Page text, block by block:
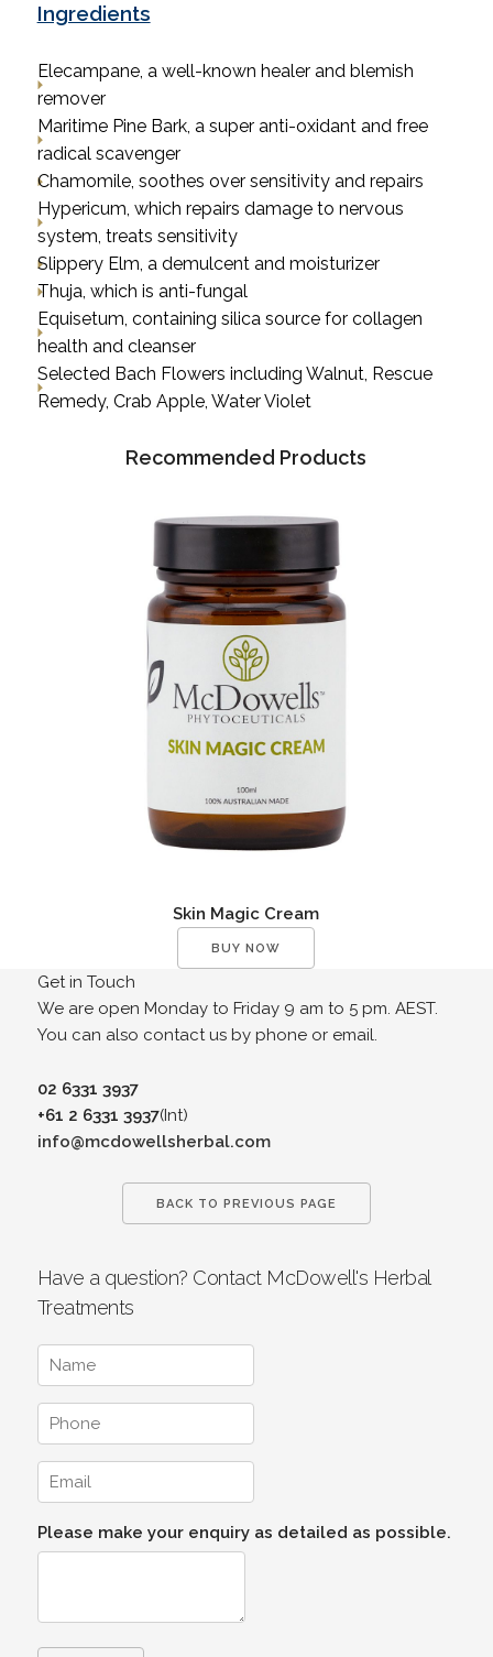
Ingredients
Elecampane, a well-known healer and blemish
remover
Maritime Pine Bark, a super anti-oxidant and free
radical scavenger
Chamomile, soothes over sensitivity and repairs
Hypericum, which repairs damage to nervous
system, treats sensitivity
Slippery Elm, a demulcent and moisturizer
Thuja, which is anti-fungal
Equisetum, containing silica source for collagen
health and cleanser
Selected Bach Flowers including Walnut, Rescue
Remedy, Crab Apple, Water Violet
Recommended Products
Skin Magic Cream
BUY NOW
Get in Touch
We are open Monday to Friday 9 am to 5 pm. AEST.
You can also contact us by phone or email.
02 6331 3937
+61 2 6331 3937(Int)
info@mcdowellsherbal.com
BACK TO PREVIOUS PAGE
Have a question? Contact McDowell's Herbal
Treatments
Please make your enquiry as detailed as possible.